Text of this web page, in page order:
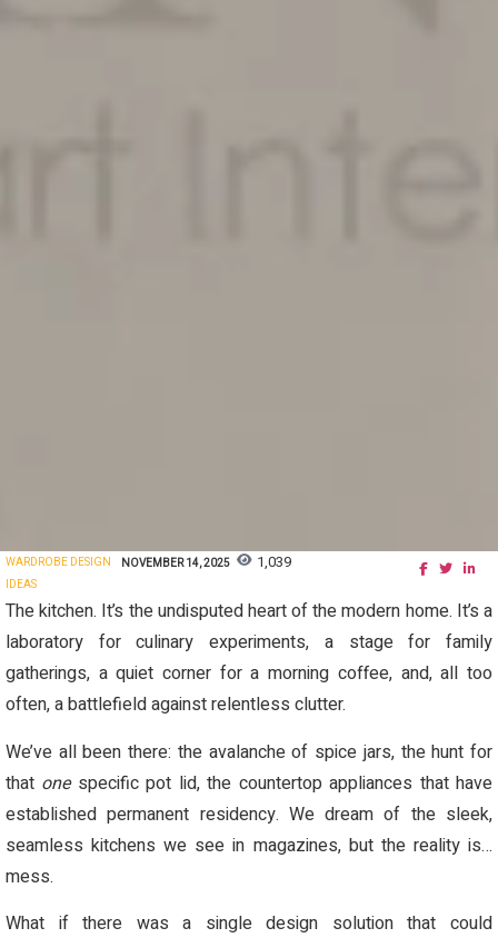
WARDROBE DESIGN
IDEAS
NOVEMBER 14, 2025 1,039
The kitchen. It’s the undisputed heart of the modern home. It’s a
laboratory for culinary experiments, a stage for family
gatherings, a quiet corner for a morning coffee, and, all too
often, a battlefield against relentless clutter.
We’ve all been there: the avalanche of spice jars, the hunt for
that onespecific pot lid, the countertop appliances that have
established permanent residency. We dream of the sleek,
seamless kitchens we see in magazines, but the reality is…
mess.
What if there was a single design solution that could